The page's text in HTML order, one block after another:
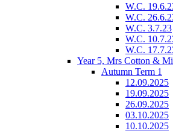
W.C.
W.C.
W.C. 3.7.23
W.C.
W.C.
Year 5, Mrs Cotton &
Autumn Term 1
12.09.2025
19.09.2025
26.09.2025
03.10.2025
10.10.2025